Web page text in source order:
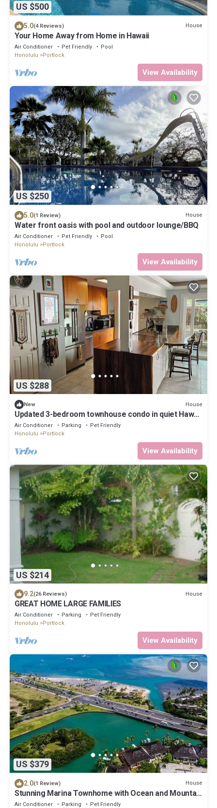
US $500
5.0(4 Reviews) House
Your Home Away from Home in Hawaii
Air Conditioner Pet Friendly
Pool
Honolulu
Portlock
View Availability
US $250
5.0(1 Review) House
Water front oasis with pool and outdoor lounge/BBQ
Air Conditioner Pet Friendly
Pool
Honolulu
Portlock
View Availability
US $288
New House
Updated 3-bedroom townhouse condo in quiet Hawaii
Kai community east Honolulu.
Air Conditioner Parking
Pet Friendly
Honolulu
Portlock
View Availability
US $214
9.2(26 Reviews) House
GREAT HOME LARGE FAMILIES
Air Conditioner Parking
Pet Friendly
Honolulu
Portlock
View Availability
US $379
2.0(1 Review) House
Stunning Marina Townhome with Ocean and Mountain
Views
Air Conditioner Parking
Pet Friendly